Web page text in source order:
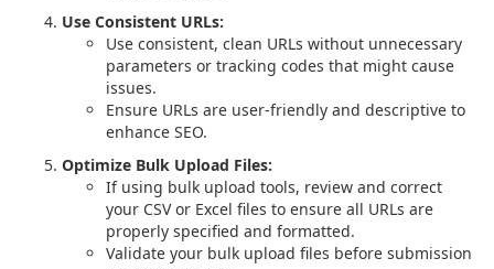
Use Consistent URLs:
Use consistent, clean URLs without unnecessary
parameters or tracking codes that might cause
issues.
Ensure URLs are user-friendly and descriptive to
enhance SEO.
Optimize Bulk Upload Files:
If using bulk upload tools, review and correct
your CSV or Excel files to ensure all URLs are
properly specified and formatted.
Validate your bulk upload files before submission